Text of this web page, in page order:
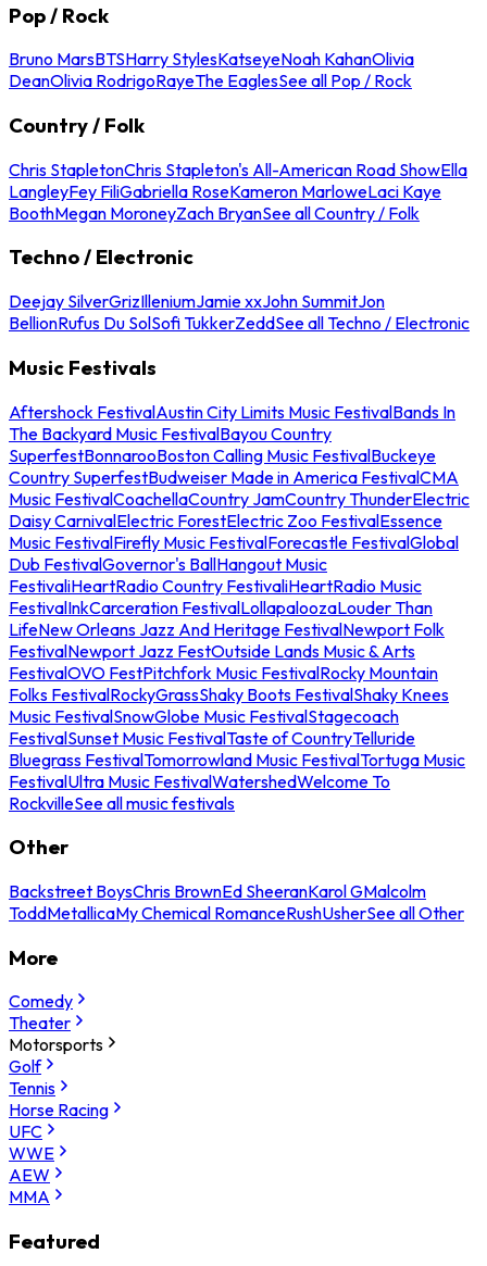
Pop / Rock
Bruno MarsBTSHarry StylesKatseyeNoah KahanOlivia
DeanOlivia RodrigoRayeThe EaglesSee all Pop / Rock
Country / Folk
Chris StapletonChris Stapleton's All-American Road ShowElla
LangleyFey FiliGabriella RoseKameron MarloweLaci Kaye
BoothMegan MoroneyZach BryanSee all Country / Folk
Techno / Electronic
Deejay SilverGrizIlleniumJamie xxJohn SummitJon
BellionRufus Du SolSofi TukkerZeddSee all Techno / Electronic
Music Festivals
Aftershock FestivalAustin City Limits Music FestivalBands In
The Backyard Music FestivalBayou Country
SuperfestBonnarooBoston Calling Music FestivalBuckeye
Country SuperfestBudweiser Made in America FestivalCMA
Music FestivalCoachellaCountry JamCountry ThunderElectric
Daisy CarnivalElectric ForestElectric Zoo FestivalEssence
Music FestivalFirefly Music FestivalForecastle FestivalGlobal
Dub FestivalGovernor's BallHangout Music
FestivaliHeartRadio Country FestivaliHeartRadio Music
FestivalInkCarceration FestivalLollapaloozaLouder Than
LifeNew Orleans Jazz And Heritage FestivalNewport Folk
FestivalNewport Jazz FestOutside Lands Music & Arts
FestivalOVO FestPitchfork Music FestivalRocky Mountain
Folks FestivalRockyGrassShaky Boots FestivalShaky Knees
Music FestivalSnowGlobe Music FestivalStagecoach
FestivalSunset Music FestivalTaste of CountryTelluride
Bluegrass FestivalTomorrowland Music FestivalTortuga Music
FestivalUltra Music FestivalWatershedWelcome To
RockvilleSee all music festivals
Other
Backstreet BoysChris BrownEd SheeranKarol GMalcolm
ToddMetallicaMy Chemical RomanceRushUsherSee all Other
More
Comedy
Theater
Motorsports
Golf
Tennis
Horse Racing
UFC
WWE
AEW
MMA
Featured